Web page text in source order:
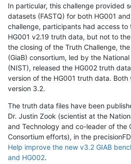
In particular, this challenge provided
datasets (FASTQ) for both HG001
challenge, participants had access to
HG001 v2.19 truth data, but not to
the closing of the Truth Challenge,
(GiaB) consortium, led by the
(NIST), released the HG002 truth
version of the HG001 truth data. Both
version 3.2.
The truth data files have been
Dr. Justin Zook (scientist at the
and Technology and co-leader of the
Consortium efforts), in the
Help improve the new v3.2 GIAB
and HG002.